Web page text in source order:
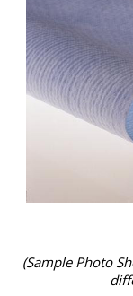
(Sample Photo